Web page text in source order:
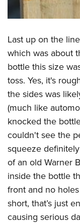
Last up on the
which was about
bottle this size
toss. Yes, it's
the sides was
(much like
knocked the
couldn't see the
squeeze
of an old Warner
inside the bottle
front and no
short, that’s just
causing serious